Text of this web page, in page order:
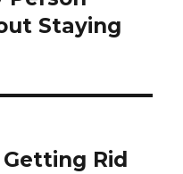
Staying
Rid